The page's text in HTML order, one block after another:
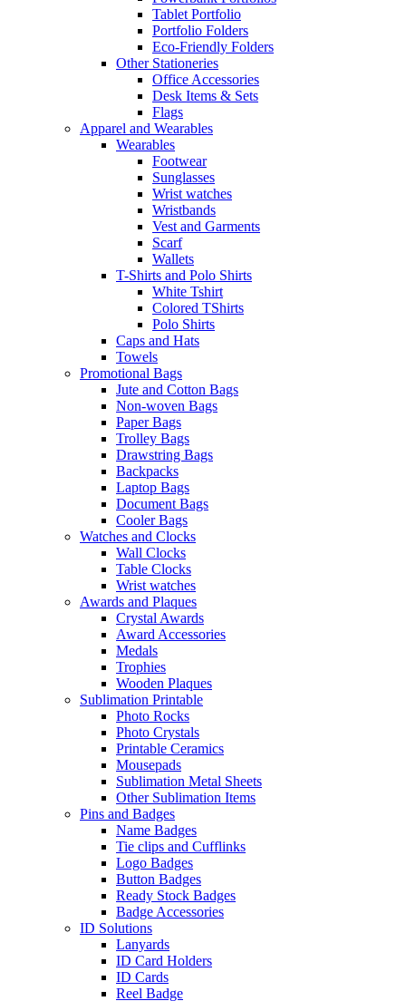
Tablet Portfolio
Portfolio Folders
Eco-Friendly Folders
Other Stationeries
Office Accessories
Desk Items & Sets
Flags
Apparel and Wearables
Wearables
Footwear
Sunglasses
Wrist watches
Wristbands
Vest and Garments
Scarf
Wallets
T-Shirts and Polo Shirts
White Tshirt
Colored TShirts
Polo Shirts
Caps and Hats
Towels
Promotional Bags
Jute and Cotton Bags
Non-woven Bags
Paper Bags
Trolley Bags
Drawstring Bags
Backpacks
Laptop Bags
Document Bags
Cooler Bags
Watches and Clocks
Wall Clocks
Table Clocks
Wrist watches
Awards and Plaques
Crystal Awards
Award Accessories
Medals
Trophies
Wooden Plaques
Sublimation Printable
Photo Rocks
Photo Crystals
Printable Ceramics
Mousepads
Sublimation Metal Sheets
Other Sublimation Items
Pins and Badges
Name Badges
Tie clips and Cufflinks
Logo Badges
Button Badges
Ready Stock Badges
Badge Accessories
ID Solutions
Lanyards
ID Card Holders
ID Cards
Reel Badge